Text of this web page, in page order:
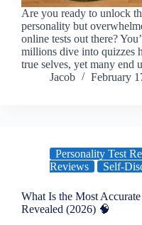
Are you ready to unlock
personality but
online tests out there?
millions dive into quizzes
true selves, yet many end
Jacob
February
Personality Test
Reviews
Self-
What Is the Most
Revealed (2026) 🧠